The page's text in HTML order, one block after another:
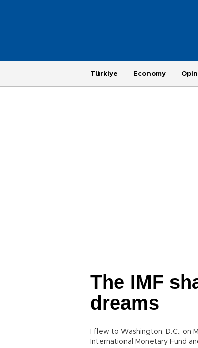
Türkiye Economy
The IMF
dreams
I flew to Washington, D.C.,
International Monetary Fund